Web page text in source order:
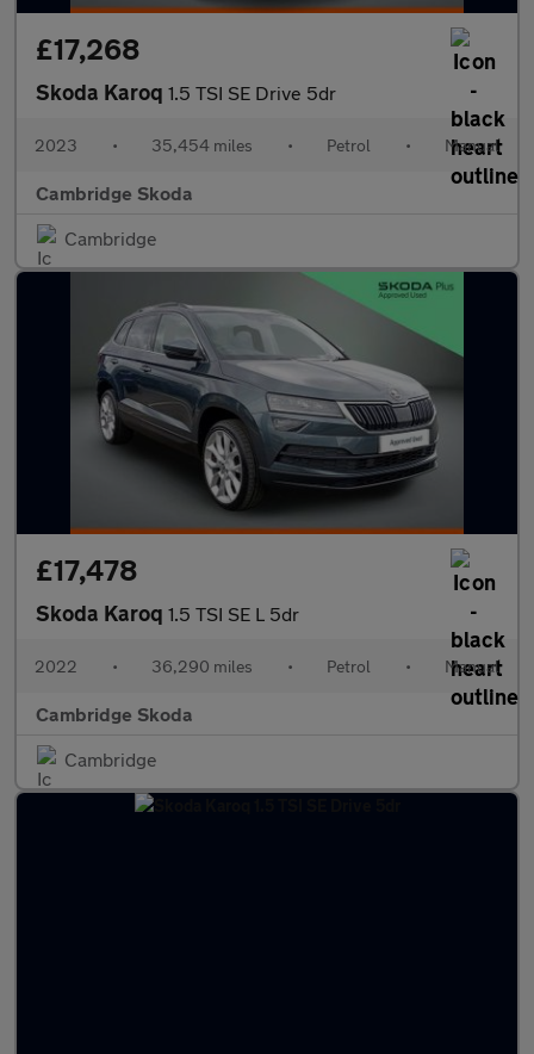
£17,268
Skoda Karoq 1.5 TSI SE Drive 5dr
2023 • 35,454 miles • Petrol • Manual
Cambridge Skoda
Cambridge
£17,478
Skoda Karoq 1.5 TSI SE L 5dr
2022 • 36,290 miles • Petrol • Manual
Cambridge Skoda
Cambridge